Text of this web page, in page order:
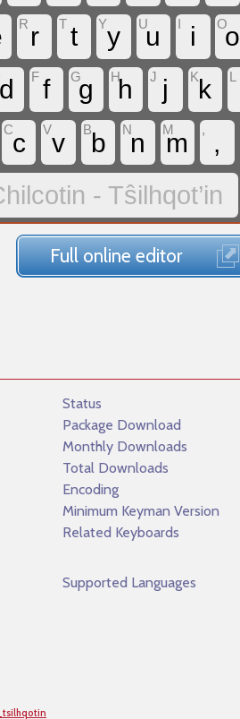
R r T t Yy Uu I i Oo
d F f Gg Hh J j Kk L
Cc Vv Bb Nn Mm , ,
- Tŝilhqot’in
Full online editor
Status
Package Download
Monthly Downloads
Total Downloads
Encoding
Minimum Keyman Version
Related Keyboards
Supported Languages